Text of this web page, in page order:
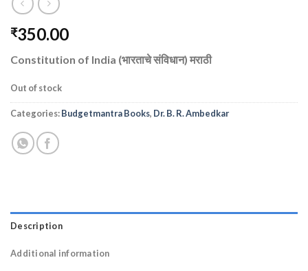
₹350.00
Constitution of India (भारताचे संविधान) मराठी
Out of stock
Categories:Budgetmantra Books, Dr. B. R. Ambedkar
Description
Additional information